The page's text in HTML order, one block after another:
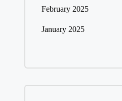
February 2025
January 2025